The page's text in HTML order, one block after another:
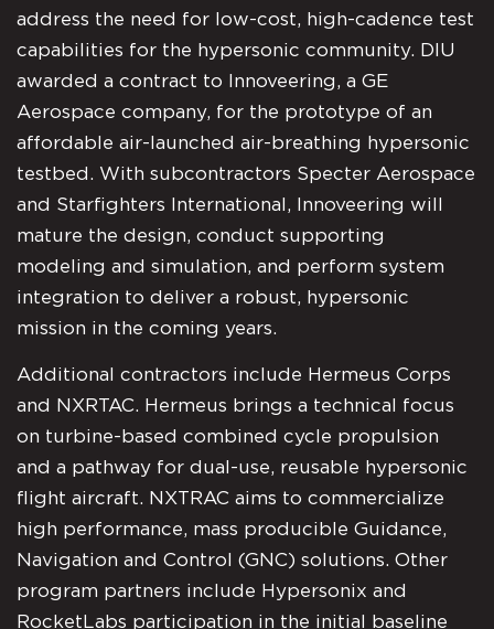
address the need for low-cost, high-cadence test
capabilities for the hypersonic community. DIU
awarded a contract to Innoveering, a GE
Aerospace company, for the prototype of an
affordable air-launched air-breathing hypersonic
testbed. With subcontractors Specter Aerospace
and Starfighters International, Innoveering will
mature the design, conduct supporting
modeling and simulation, and perform system
integration to deliver a robust, hypersonic
mission in the coming years.
Additional contractors include Hermeus Corps
and NXRTAC. Hermeus brings a technical focus
on turbine-based combined cycle propulsion
and a pathway for dual-use, reusable hypersonic
flight aircraft. NXTRAC aims to commercialize
high performance, mass producible Guidance,
Navigation and Control (GNC) solutions. Other
program partners include Hypersonix and
RocketLabs participation in the initial baseline